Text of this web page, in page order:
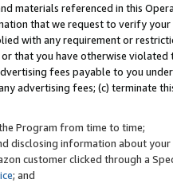
materials referenced in this
that we request to verify
with any requirement or
that you have otherwise
fees payable to you
advertising fees; (c) terminate
Program from time to time;
disclosing information about
customer clicked through a
; and